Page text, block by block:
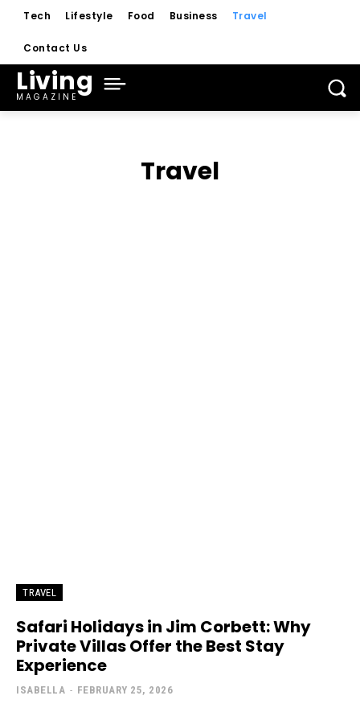
Tech Lifestyle Food Business Travel
Contact Us
Living
MAGAZINE
Travel
TRAVEL
Safari Holidays in Jim Corbett: Why
Private Villas Offer the Best Stay
Experience
ISABELLA - FEBRUARY 25, 2026